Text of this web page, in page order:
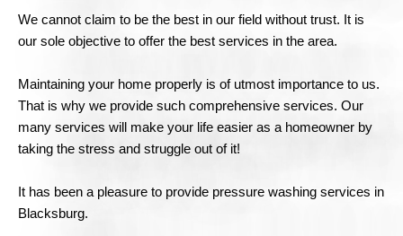
We cannot claim to be the best in our field without trust. It is
our sole objective to offer the best services in the area.
Maintaining your home properly is of utmost importance to us.
That is why we provide such comprehensive services. Our
many services will make your life easier as a homeowner by
taking the stress and struggle out of it!
It has been a pleasure to provide pressure washing services in
Blacksburg.